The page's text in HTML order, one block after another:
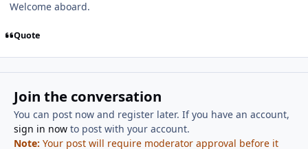
Welcome aboard.
Quote
Join the conversation
You can post now and register later. If you have an account,
sign in nowto post with your account.
Note: Your post will require moderator approval before it